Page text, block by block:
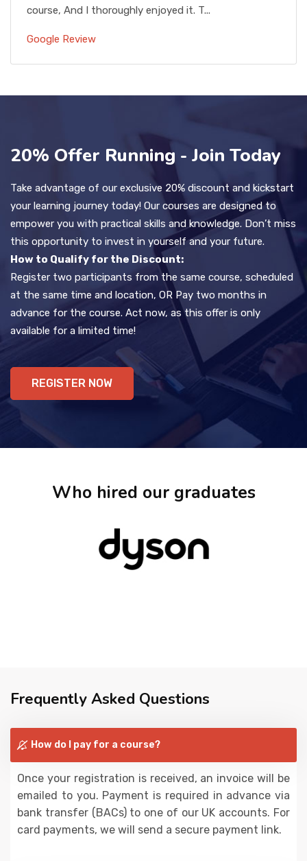
course, And I thoroughly enjoyed it. T...
Google Review
20% Offer Running - Join Today
Take advantage of our exclusive 20% discount and kickstart
your learning journey today! Our courses are designed to
empower you with practical skills and knowledge. Don’t miss
this opportunity to invest in yourself and your future.
How to Qualify for the Discount:
Register two participants from the same course, scheduled
at the same time and location, OR Pay two months in
advance for the course. Act now, as this offer is only
available for a limited time!
REGISTER NOW
Who hired our graduates
Frequently Asked Questions
How do I pay for a course?
Once your registration is received, an invoice will be
emailed to you. Payment is required in advance via
bank transfer (BACs) to one of our UK accounts. For
card payments, we will send a secure payment link.